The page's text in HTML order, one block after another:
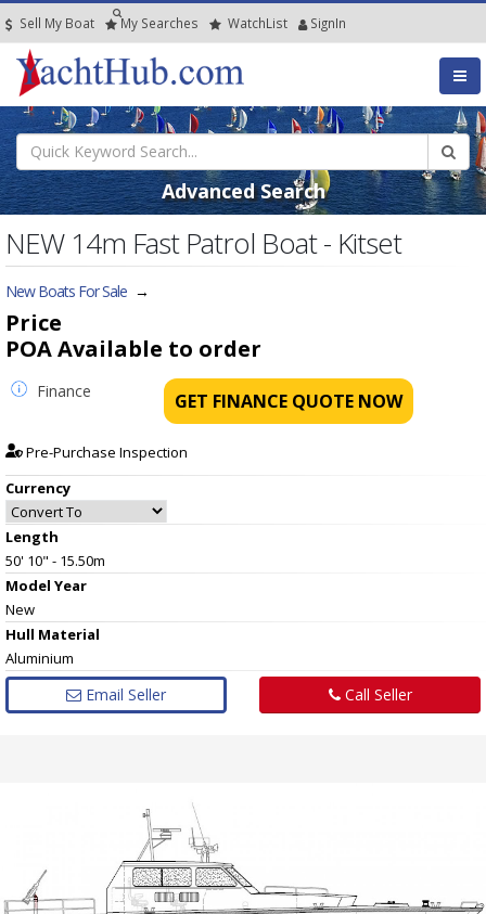
Sell My Boat My Searches WatchList SignIn
Advanced Search
NEW 14m Fast Patrol Boat - Kitset
New Boats For Sale →
Price
POAAvailable to order
Finance GET FINANCE QUOTE NOW
Pre-Purchase Inspection
Currency
Length
50' 10" - 15.50m
Model Year
New
Hull Material
Aluminium
Email Seller Call Seller